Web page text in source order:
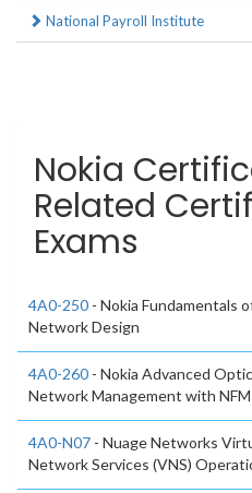
National Payroll Institute
Nokia
Related
Exams
4A0-250 - Nokia Fundamentals
Network Design
4A0-260 - Nokia Advanced
Network Management with
4A0-N07 - Nuage Networks
Network Services (VNS)